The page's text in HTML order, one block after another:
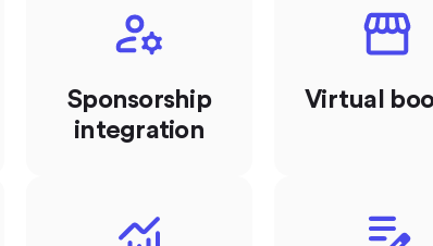
Sponsorship
integration
Virtual